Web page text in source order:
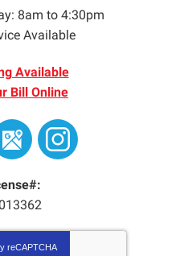
8am to 4:30pm
Available
Available
Bill Online
reCAPTCHA